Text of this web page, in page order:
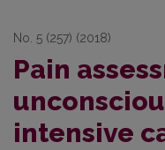
No. 5 (257) (2018)
Pain
intensive